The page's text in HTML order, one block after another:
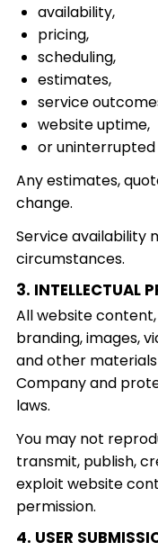
availability,
pricing,
scheduling,
estimates,
service
website uptime,
or
Any estimates,
change.
Service availability
circumstances.
3. INTELLECTUAL
All website
branding, images,
and other
Company and
laws.
You may not
transmit, publish,
exploit website
permission.
4. USER